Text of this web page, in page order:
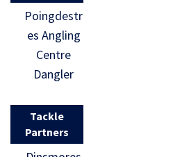
Poingdestr
es Angling
Centre
Dangler
Tackle
Partners